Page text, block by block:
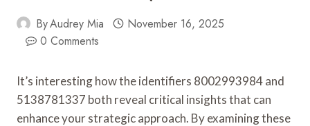
ByAudrey Mia
November 16, 2025
0 Comments
It’s interesting how the identifiers 8002993984 and
5138781337 both reveal critical insights that can
enhance your strategic approach. By examining these